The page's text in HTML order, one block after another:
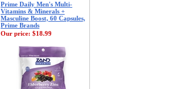
Prime Daily Men's Multi-
Vitamins & Minerals +
Masculine Boost, 60 Capsules,
Prime Brands
Our price: $18.99